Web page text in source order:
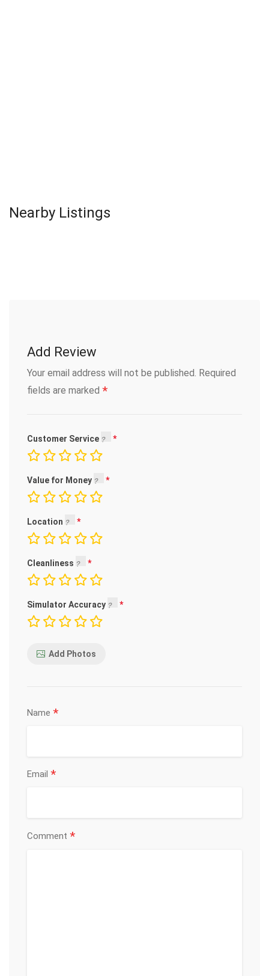
Nearby Listings
Add Review
Your email address will not be published. Required
fields are marked *
Customer Service
Value for Money
Location
Cleanliness
Simulator Accuracy
Add Photos
Name *
Email *
Comment *